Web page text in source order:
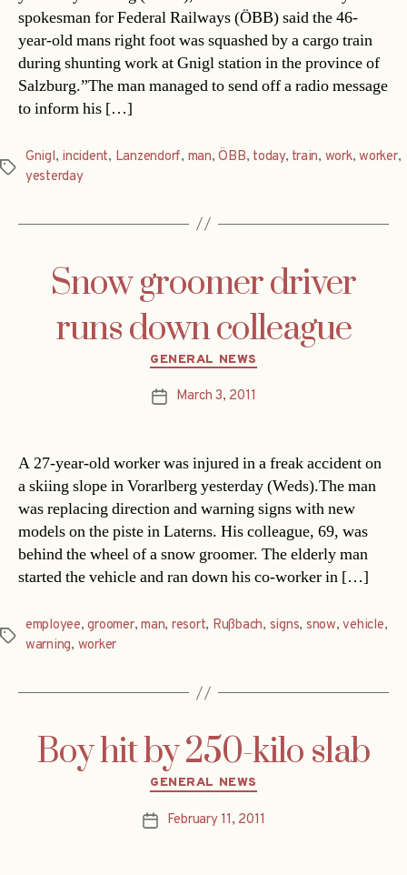
spokesman for Federal Railways (ÖBB) said the 46-
year-old mans right foot was squashed by a cargo train
during shunting work at Gnigl station in the province of
Salzburg.”The man managed to send off a radio message
to inform his […]
Tags
Gnigl, incident, Lanzendorf, man,ÖBB, today, train, work,worker,
yesterday
Snow groomer driver
runs down colleague
Categories
GENERAL NEWS
PostMarch 3, 2011
A 27-year-old worker was injured in a freak accident on
a skiing slope in Vorarlberg yesterday (Weds).The man
was replacing direction and warning signs with new
models on the piste in Laterns. His colleague, 69, was
behind the wheel of a snow groomer. The elderly man
started the vehicle and ran down his co-worker in […]
Tags
employee,groomer,man, resort, Rußbach, signs, snow,vehicle,
warning, worker
Boy hit by 250-kilo slab
Categories
GENERAL NEWS
PostFebruary 11, 2011